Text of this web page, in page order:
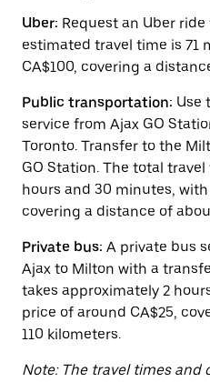
calendar
and
select
a
Press
the
escape
button
to
close
calendar.
Uber: Request an Uber
estimated travel time is 71
CA$100, covering a
Public transportation: Use
service from Ajax GO
Toronto. Transfer to the
GO Station. The total
hours and 30 minutes,
covering a distance of
Private bus: A private bus
Ajax to Milton with a
takes approximately 2
price of around CA$25,
110 kilometers.
Note: The travel times and